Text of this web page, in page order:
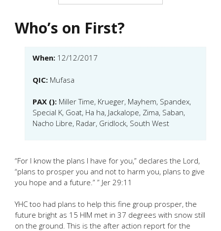
Who’s on First?
When: 12/12/2017
QIC: Mufasa
PAX (): Miller Time, Krueger, Mayhem, Spandex,
Special K, Goat, Ha ha, Jackalope, Zima, Saban,
Nacho Libre, Radar, Gridlock, South West
“For I know the plans I have for you,” declares the Lord,
“plans to prosper you and not to harm you, plans to give
you hope and a future.” ” Jer 29:11
YHC too had plans to help this fine group prosper, the
future bright as 15 HIM met in 37 degrees with snow still
on the ground. This is the after action report for the